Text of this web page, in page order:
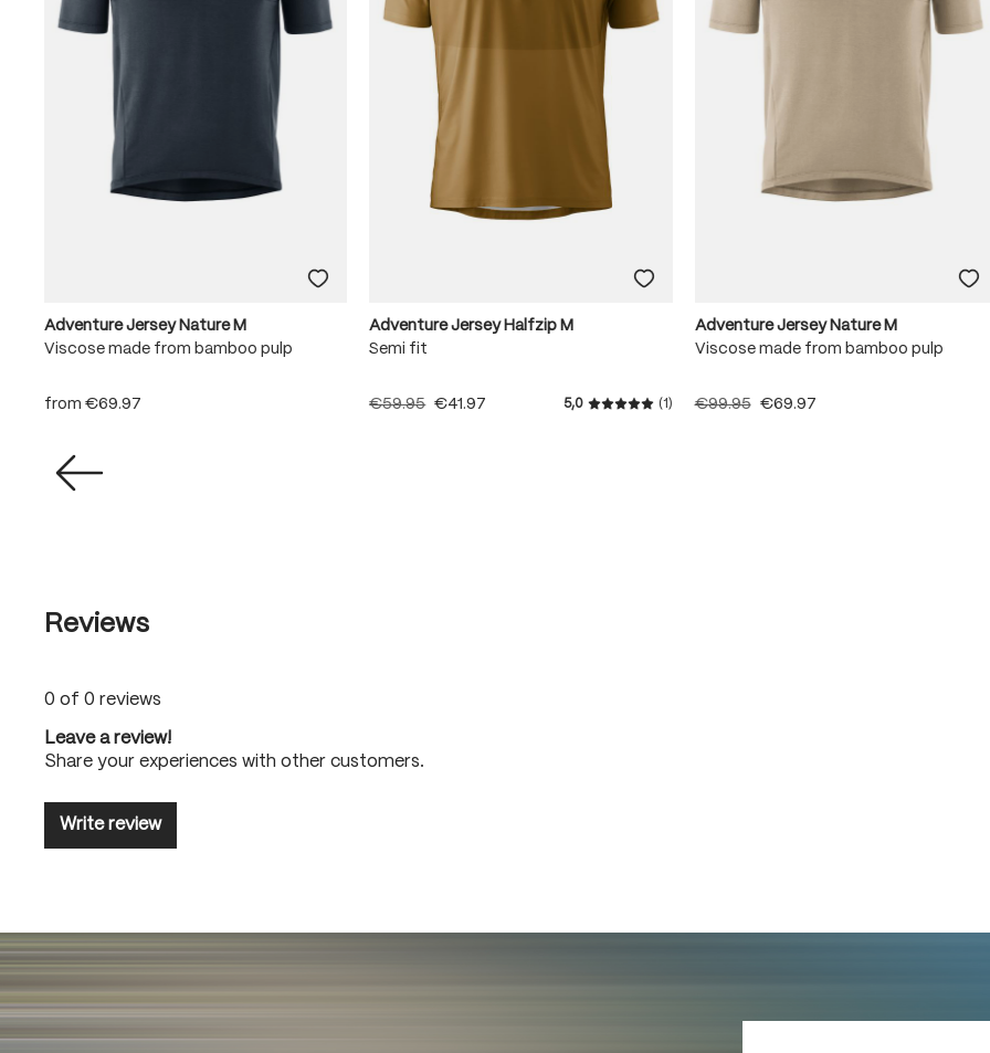
Adventure Jersey Nature M
Viscose made from bamboo pulp
from €69.97
Adventure Jersey Halfzip M
Semi fit
€59.95 €41.97 5,0
Average rating of 5 out of 5 stars
(1)
Adventure Jersey Nature M
Viscose made from bamboo pulp
€99.95 €69.97
Reviews
0 of 0 reviews
Leave a review!
Share your experiences with other customers.
Write review